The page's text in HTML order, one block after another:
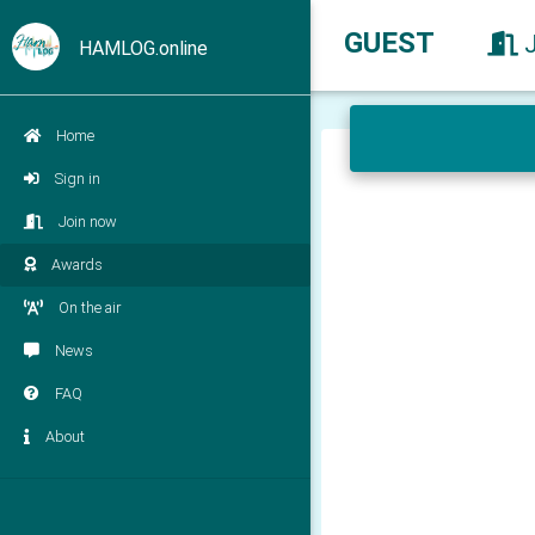
HAMLOG.online
Home
Sign in
Join now
Awards
On the air
News
FAQ
About
GUEST